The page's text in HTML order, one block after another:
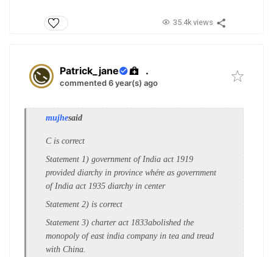
35.4k views
Patrick_jane .
commented 6 year(s) ago
mujhesaid
C is correct
Statement 1) government of India act 1919
provided diarchy in province whére as government
of India act 1935 diarchy in center
Statement 2) is correct
Statement 3) charter act 1833abolished the
monopoly of east india company in tea and tread
with China.